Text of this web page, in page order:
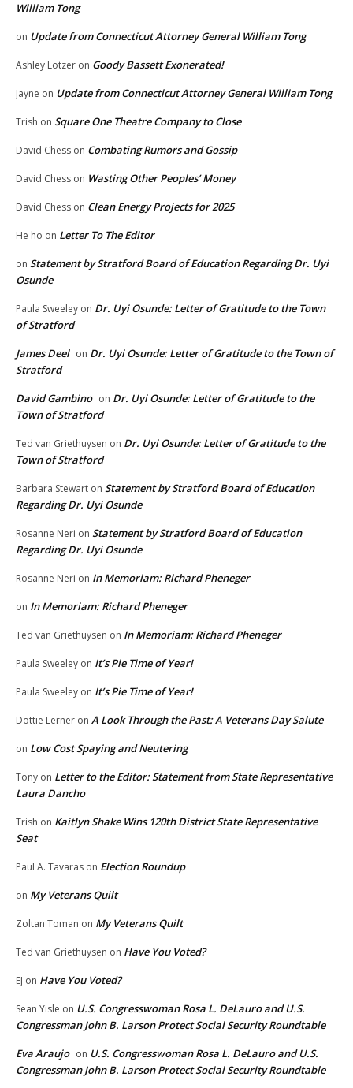
William Tong
on Update from Connecticut Attorney General William Tong
Ashley Lotzer on Goody Bassett Exonerated!
Jayne on Update from Connecticut Attorney General William Tong
Trish on Square One Theatre Company to Close
David Chess on Combating Rumors and Gossip
David Chess on Wasting Other Peoples’ Money
David Chess on Clean Energy Projects for 2025
He ho on Letter To The Editor
on Statement by Stratford Board of Education Regarding Dr. Uyi
Osunde
Paula Sweeley on Dr. Uyi Osunde: Letter of Gratitude to the Town
of Stratford
James Deel on Dr. Uyi Osunde: Letter of Gratitude to the Town of
Stratford
David Gambino on Dr. Uyi Osunde: Letter of Gratitude to the
Town of Stratford
Ted van Griethuysen on Dr. Uyi Osunde: Letter of Gratitude to the
Town of Stratford
Barbara Stewart on Statement by Stratford Board of Education
Regarding Dr. Uyi Osunde
Rosanne Neri on Statement by Stratford Board of Education
Regarding Dr. Uyi Osunde
Rosanne Neri on In Memoriam: Richard Pheneger
on In Memoriam: Richard Pheneger
Ted van Griethuysen on In Memoriam: Richard Pheneger
Paula Sweeley on It’s Pie Time of Year!
Paula Sweeley on It’s Pie Time of Year!
Dottie Lerner on A Look Through the Past: A Veterans Day Salute
on Low Cost Spaying and Neutering
Tony on Letter to the Editor: Statement from State Representative
Laura Dancho
Trish on Kaitlyn Shake Wins 120th District State Representative
Seat
Paul A. Tavaras on Election Roundup
on My Veterans Quilt
Zoltan Toman on My Veterans Quilt
Ted van Griethuysen on Have You Voted?
EJ on Have You Voted?
Sean Yisle on U.S. Congresswoman Rosa L. DeLauro and U.S.
Congressman John B. Larson Protect Social Security Roundtable
Eva Araujo on U.S. Congresswoman Rosa L. DeLauro and U.S.
Congressman John B. Larson Protect Social Security Roundtable